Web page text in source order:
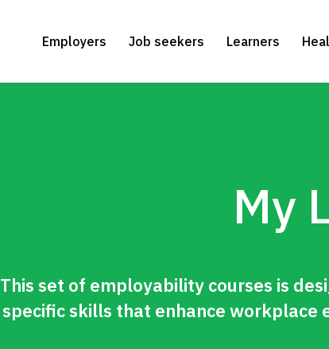
Employers Job seekers Learners
My
This set of employability courses is
specific skills that enhance workplace